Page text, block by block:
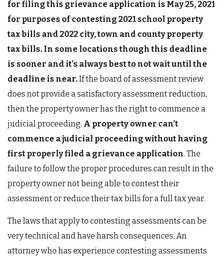
for filing this grievance application is May 25, 2021
for purposes of contesting 2021 school property
tax bills and 2022 city, town and county property
tax bills. In some locations though this deadline
is sooner and it’s always best to not wait until the
deadline is near.If the board of assessment review
does not provide a satisfactory assessment reduction,
then the property owner has the right to commence a
judicial proceeding. A property owner can’t
commence a judicial proceeding without having
first properly filed a grievance application. The
failure to follow the proper procedures can result in the
property owner not being able to contest their
assessment or reduce their tax bills for a full tax year.
The laws that apply to contesting assessments can be
very technical and have harsh consequences. An
attorney who has experience contesting assessments